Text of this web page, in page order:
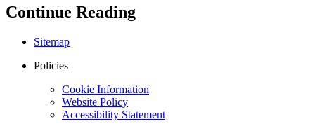
Continue Reading
Sitemap
Policies
Cookie Information
Website Policy
Accessibility Statement